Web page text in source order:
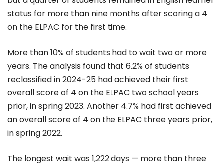
status for more than nine months after scoring a 4
on the ELPAC for the first time.
More than 10% of students had to wait two or more
years. The analysis found that 6.2% of students
reclassified in 2024-25 had achieved their first
overall score of 4 on the ELPAC two school years
prior, in spring 2023. Another 4.7% had first achieved
an overall score of 4 on the ELPAC three years prior,
in spring 2022.
The longest wait was 1,222 days — more than three